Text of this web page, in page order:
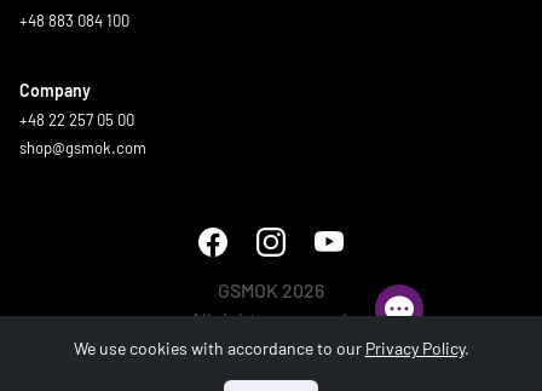
+48 883 084 100
Company
+48 22 257 05 00
shop@gsmok.com
GSMOK 2026
All rights reserved.
We use cookies with accordance to our Privacy Policy.